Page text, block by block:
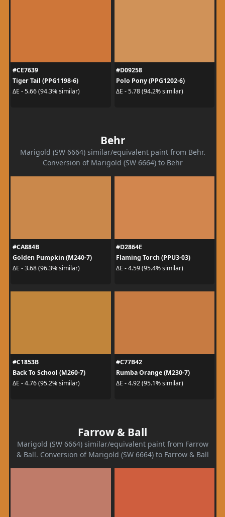
#CE7639
Tiger Tail (PPG1198-6)
ΔE - 5.66 (94.3% similar)
#D09258
Polo Pony (PPG1202-6)
ΔE - 5.78 (94.2% similar)
Behr
Marigold (SW 6664) similar/equivalent paint from Behr.
Conversion of Marigold (SW 6664) to Behr
#CA884B
Golden Pumpkin (M240-7)
ΔE - 3.68 (96.3% similar)
#D2864E
Flaming Torch (PPU3-03)
ΔE - 4.59 (95.4% similar)
#C1853B
Back To School (M260-7)
ΔE - 4.76 (95.2% similar)
#C77B42
Rumba Orange (M230-7)
ΔE - 4.92 (95.1% similar)
Farrow & Ball
Marigold (SW 6664) similar/equivalent paint from Farrow
& Ball. Conversion of Marigold (SW 6664) to Farrow & Ball